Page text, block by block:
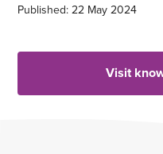
Published: 22 May 2024
Visit